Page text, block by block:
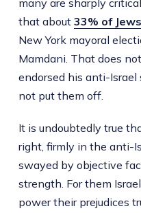
many are sharply
that about 33% of
New York mayoral
Mamdani. That does
endorsed his anti-
not put them off.
It is undoubtedly true
right, firmly in the anti-
swayed by objective
strength. For them
power their prejudices